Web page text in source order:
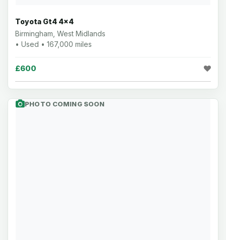
Toyota Gt4 4x4
Birmingham, West Midlands
• Used • 167,000 miles
£600
PHOTO COMING SOON